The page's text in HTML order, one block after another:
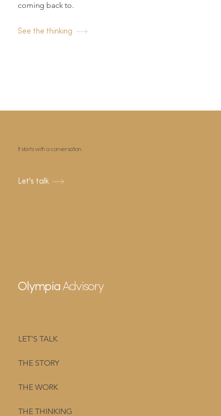
coming back to.
See the thinking
It starts with a conversation.
Let's talk
THE WORK
THE STORY
THE THINKING
LET'S TALK
Olympia Advisory